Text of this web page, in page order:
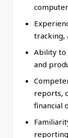
tracking,
Ability to
and
reports,
financial